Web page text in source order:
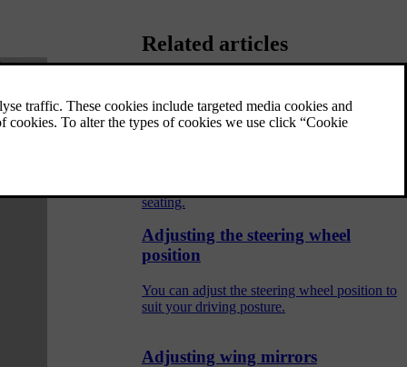
Related articles
Proper seating
seating.
Adjusting the steering wheel
position
You can adjust the steering wheel position to
suit your driving posture.
Adjusting wing mirrors